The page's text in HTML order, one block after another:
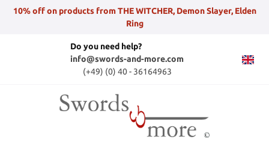
10% off on products from THE WITCHER, Demon Slayer, Elden
Ring
Do you need help?
info@swords-and-more.com
(+49) (0) 40 - 36164963